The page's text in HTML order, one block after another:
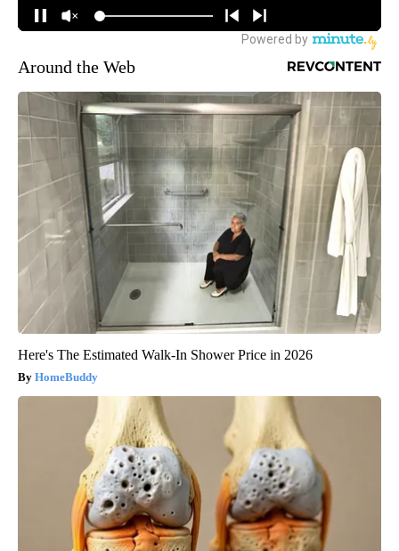
Around the Web
Here's The Estimated Walk-In Shower Price in 2026
HomeBuddy